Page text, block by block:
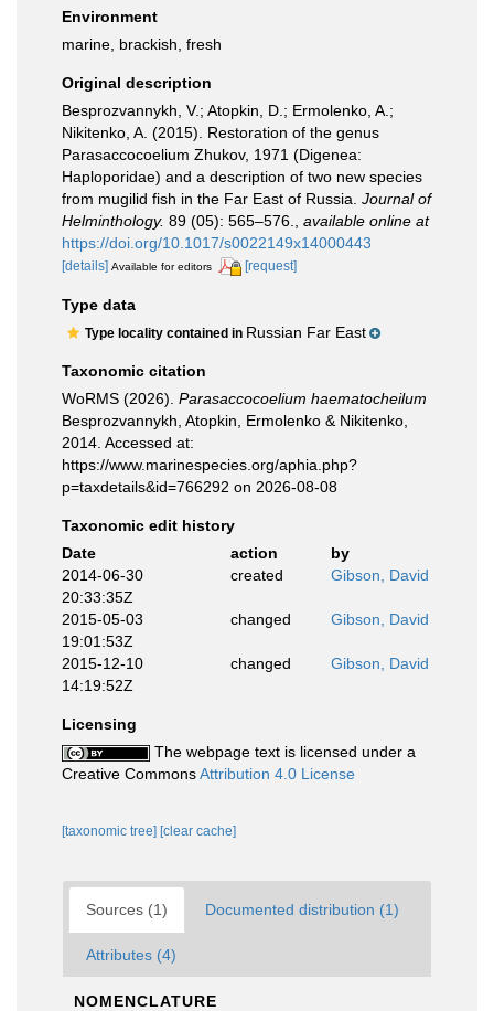
Environment
marine, brackish, fresh
Original description
Besprozvannykh, V.; Atopkin, D.; Ermolenko, A.;
Nikitenko, A. (2015). Restoration of the genus
Parasaccocoelium Zhukov, 1971 (Digenea:
Haploporidae) and a description of two new species
from mugilid fish in the Far East of Russia. Journal of
Helminthology. 89 (05): 565–576.
available online at
https://doi.org/10.1017/s0022149x14000443
[details] Available for editors [request]
Type data
Type locality contained in Russian Far East
Taxonomic citation
WoRMS (2026). Parasaccocoelium haematocheilum
Besprozvannykh, Atopkin, Ermolenko & Nikitenko,
2014. Accessed at:
https://www.marinespecies.org/aphia.php?
p=taxdetails&id=766292 on 2026-08-08
Taxonomic edit history
Date
action
by
2014-06-30
20:33:35Z
created Gibson, David
2015-05-03
19:01:53Z
changed Gibson, David
2015-12-10
14:19:52Z
changed Gibson, David
Licensing
The webpage text is licensed under a
Creative CommonsAttribution 4.0 License
[taxonomic tree] [clear cache]
Sources (1) Documented distribution (1)
Attributes (4)
NOMENCLATURE